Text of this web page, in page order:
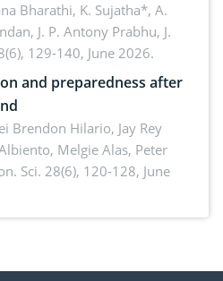
ferrugineus (Olivier)
Bharathi, K. Sujatha*, A.
J. P. Antony Prabhu, J.
129-140, June 2026.
and preparedness after
Brendon Hilario, Jay Rey
Melgie Alas, Peter
Sci. 28(6), 120-128, June